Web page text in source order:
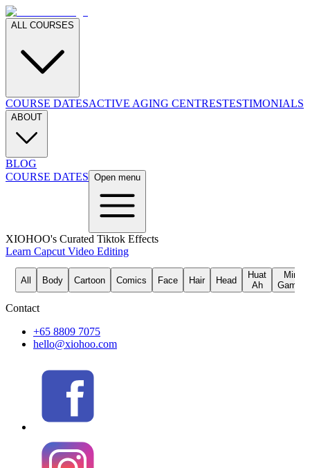
ALL COURSES
COURSE DATESACTIVE AGING CENTRESTESTIMONIALS
ABOUT
BLOG
COURSE DATES Open menu
XIOHOO's Curated Tiktok Effects
Learn Capcut Video Editing
All Body Cartoon Comics Face Hair Head
Huat
Ah
Mini
Games
Contact
+65 8809 7075
hello@xiohoo.com